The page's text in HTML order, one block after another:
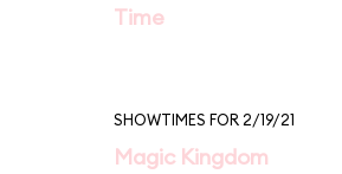
Time
SHOWTIMES FOR 2/19/21
Magic Kingdom